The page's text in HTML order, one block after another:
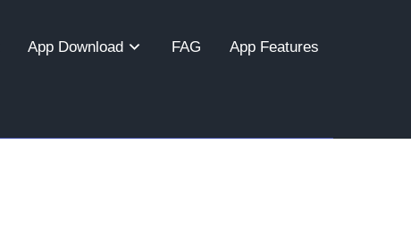
App Download FAG App Features